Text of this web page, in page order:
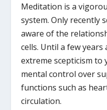
Meditation is a
system. Only recently
aware of the
cells. Until a few
extreme scepticism
mental control over
functions such as
circulation.